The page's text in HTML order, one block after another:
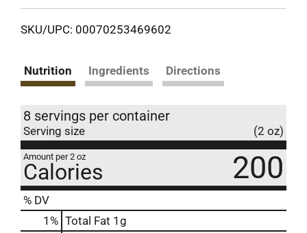
SKU/UPC: 00070253469602
Nutrition Ingredients Directions
8 servings per container
Serving size (2 oz)
Amount per 2 oz
Calories 200
% DV
1 % Total Fat 1g